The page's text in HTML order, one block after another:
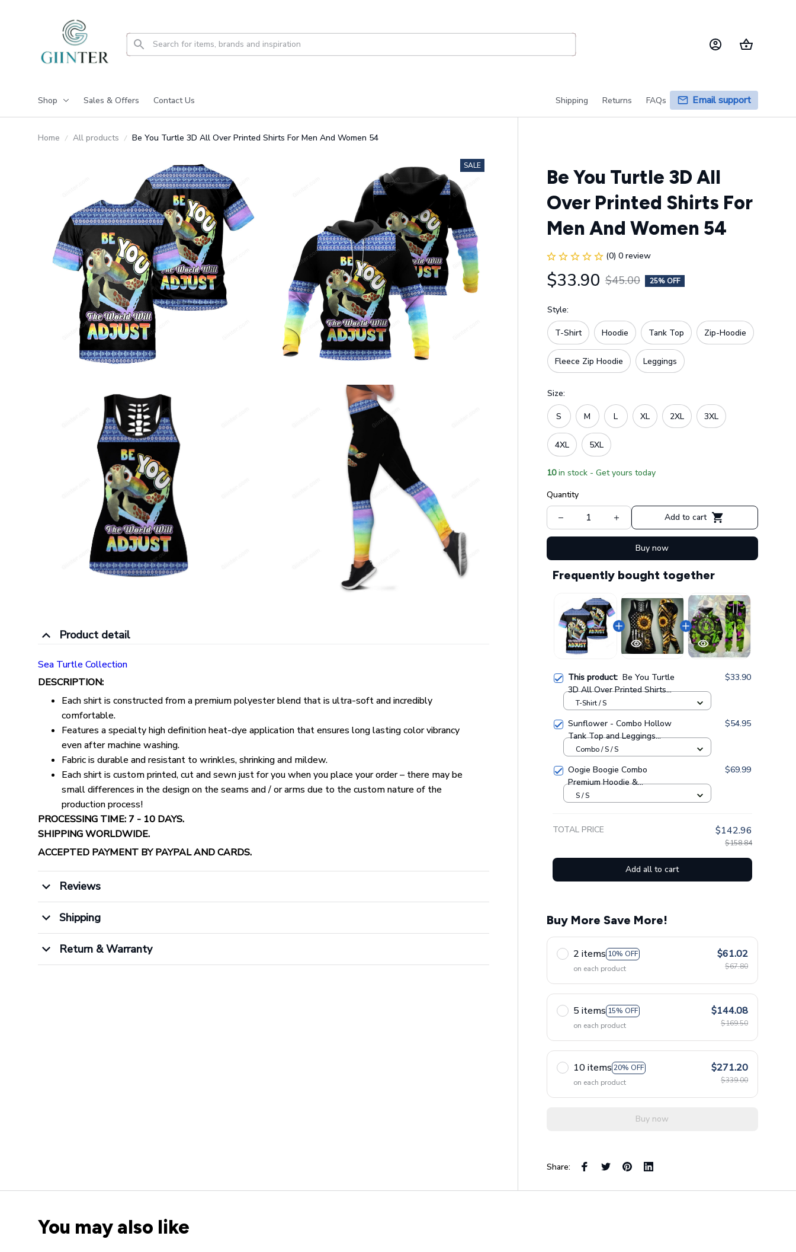
Shop Sales & Offers Contact Us Shipping Returns FAQs Email support
Home All products Be You Turtle 3D All Over Printed Shirts For Men And Women 54
SALE
Product detail
Sea Turtle Collection
DESCRIPTION:
Each shirt is constructed from a premium polyester blend that is ultra-soft and incredibly
comfortable.
Features a specialty high definition heat-dye application that ensures long lasting color vibrancy
even after machine washing.
Fabric is durable and resistant to wrinkles, shrinking and mildew.
Each shirt is custom printed, cut and sewn just for you when you place your order – there may be
small differences in the design on the seams and / or arms due to the custom nature of the
production process!
PROCESSING TIME: 7 - 10 DAYS.
SHIPPING WORLDWIDE.
ACCEPTED PAYMENT BY PAYPAL AND CARDS.
Reviews
Shipping
Return & Warranty
Be You Turtle 3D All
Over Printed Shirts For
Men And Women 54
(0) 0 review
$33.90 $45.00 25% OFF
Style:
T-Shirt Hoodie Tank Top Zip-Hoodie
Fleece Zip Hoodie Leggings
Size:
S M L XL 2XL 3XL
4XL 5XL
10 in stock - Get yours today
Quantity
Add to cart
Buy now
Frequently bought together
This product: Be You Turtle
3D All Over Printed Shirts
For Men And Women 54
$33.90
T-Shirt / S
Sunflower - Combo Hollow
Tank Top and Leggings
GINSUN05
$54.95
Combo / S / S
Oogie Boogie Combo
Premium Hoodie &
Sweatpants GINNBC1433
$69.99
S / S
TOTAL PRICE $142.96
$158.84
Add all to cart
Buy More Save More!
2 items 10% OFF
on each product
$61.02
$67.80
5 items 15% OFF
on each product
$144.08
$169.50
10 items 20% OFF
on each product
$271.20
$339.00
Buy now
Share:
You may also like